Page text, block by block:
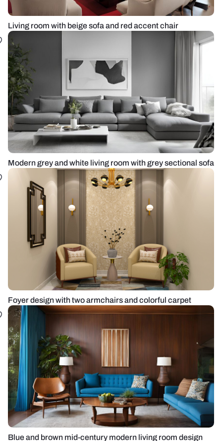
Living room with beige sofa and red accent chair
Modern grey and white living room with grey sectional sofa
Foyer design with two armchairs and colorful carpet
Blue and brown mid-century modern living room design